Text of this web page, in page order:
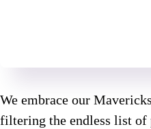
We embrace our
filtering the endless list of